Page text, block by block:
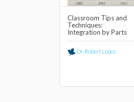
Classroom Tips and
Techniques:
Integration by Parts
Dr. Robert Lopez